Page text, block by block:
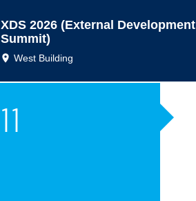
XDS 2026 (External Development
Summit)
West Building
11